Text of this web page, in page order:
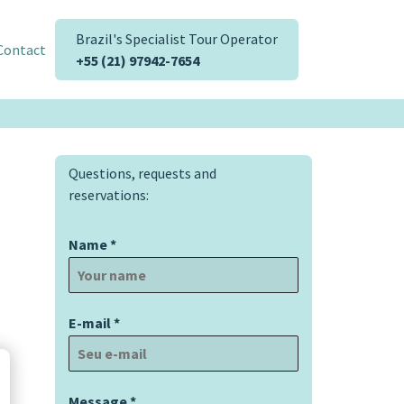
Brazil's Specialist Tour Operator
+55 (21) 97942-7654
Questions, requests and
reservations:
Name*
E-mail*